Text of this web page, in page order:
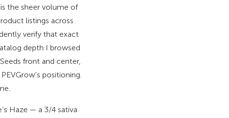
the sheer volume of
listings across
verify that exact
depth I browsed
front and center,
positioning.
Haze — a 3/4 sativa